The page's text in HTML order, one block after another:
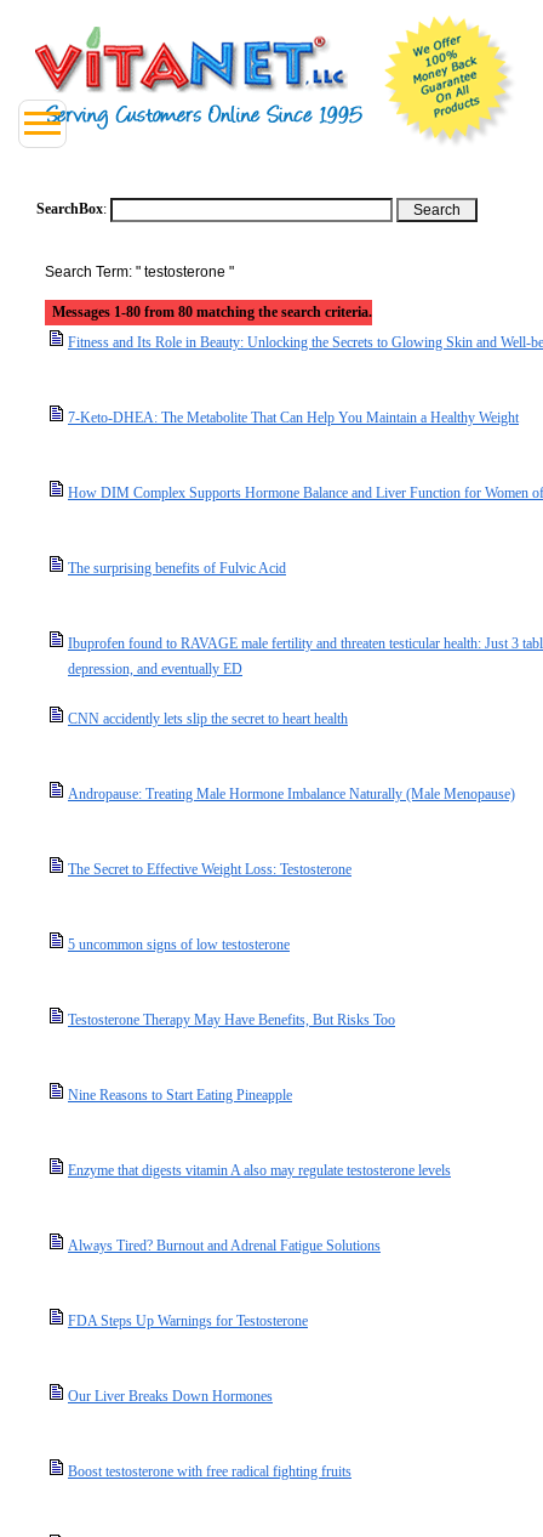
SearchBox:
Search Term: " testosterone "
Messages 1-80 from 80 matching the search criteria.
Fitness and Its Role in Beauty: Unlocking the Secrets to Glowing Skin and Well-
7-Keto-DHEA: The Metabolite That Can Help You Maintain a Healthy Weight
How DIM Complex Supports Hormone Balance and Liver Function for Women
The surprising benefits of Fulvic Acid
Ibuprofen found to RAVAGE male fertility and threaten testicular health: Just 3
depression, and eventually ED
CNN accidently lets slip the secret to heart health
Andropause: Treating Male Hormone Imbalance Naturally (Male Menopause)
The Secret to Effective Weight Loss: Testosterone
5 uncommon signs of low testosterone
Testosterone Therapy May Have Benefits, But Risks Too
Nine Reasons to Start Eating Pineapple
Enzyme that digests vitamin A also may regulate testosterone levels
Always Tired? Burnout and Adrenal Fatigue Solutions
FDA Steps Up Warnings for Testosterone
Our Liver Breaks Down Hormones
Boost testosterone with free radical fighting fruits